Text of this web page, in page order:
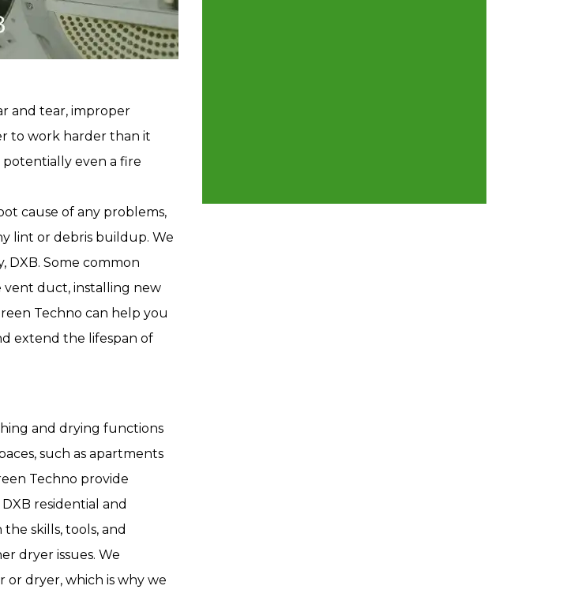
and tear, improper
to work harder than it
even a fire
cause of any problems,
lint or debris buildup. We
DXB. Some common
vent duct, installing new
Techno can help you
extend the lifespan of
and drying functions
such as apartments
Techno provide
residential and
skills, tools, and
dryer issues. We
dryer, which is why we